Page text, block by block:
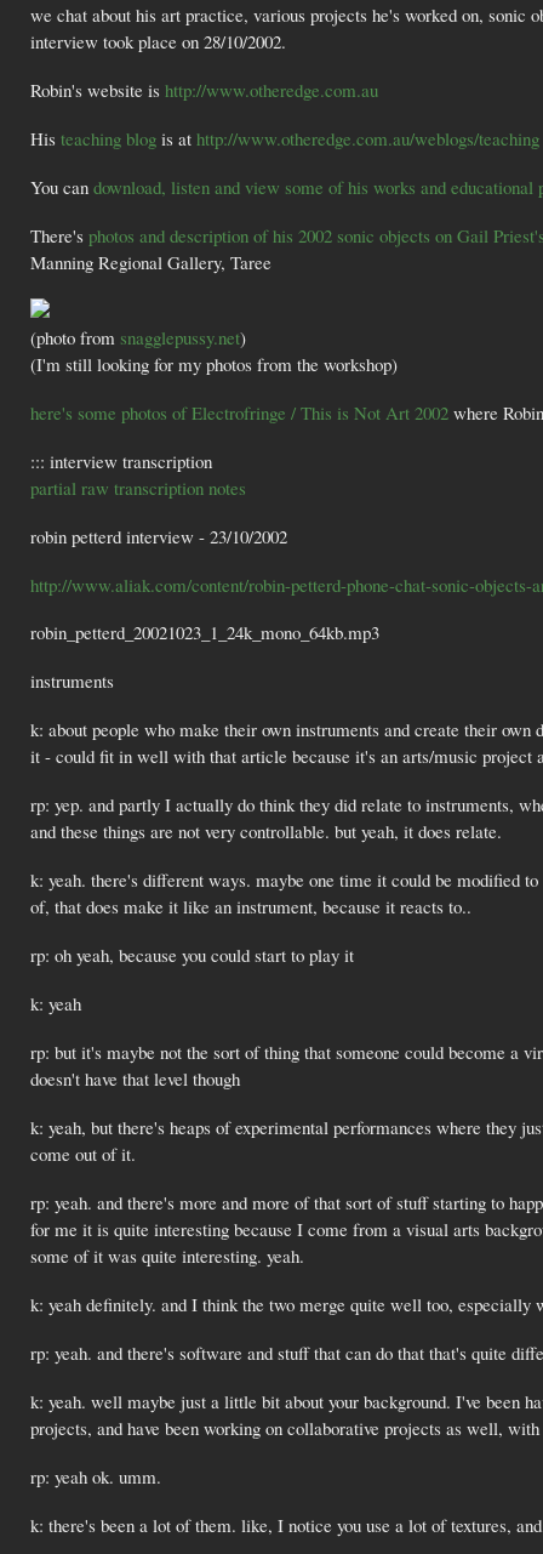
we chat about his art practice, various projects he's worked on,
interview took place on 28/10/2002.
Robin's website is http://www.otheredge.com.au
His teaching blog is at http://www.otheredge.com.au/weblogs/teaching
You can download, listen and view some of his works and educational
There's photos and description of his 2002 sonic objects on Gail
Manning Regional Gallery, Taree
(photo from snagglepussy.net)
(I'm still looking for my photos from the workshop)
here's some photos of Electrofringe / This is Not Art 2002 where
::: interview transcription
partial raw transcription notes
robin petterd interview - 23/10/2002
http://www.aliak.com/content/robin-petterd-phone-chat-sonic-objects-
robin_petterd_20021023_1_24k_mono_64kb.mp3
instruments
k: about people who make their own instruments and create their
it - could fit in well with that article because it's an arts/music project
rp: yep. and partly I actually do think they did relate to instruments,
and these things are not very controllable. but yeah, it does relate.
k: yeah. there's different ways. maybe one time it could be modified
of, that does make it like an instrument, because it reacts to..
rp: oh yeah, because you could start to play it
k: yeah
rp: but it's maybe not the sort of thing that someone could become a
doesn't have that level though
k: yeah, but there's heaps of experimental performances where they
come out of it.
rp: yeah. and there's more and more of that sort of stuff starting to
for me it is quite interesting because I come from a visual arts
some of it was quite interesting. yeah.
k: yeah definitely. and I think the two merge quite well too, especially
rp: yeah. and there's software and stuff that can do that that's quite
k: yeah. well maybe just a little bit about your background. I've been
projects, and have been working on collaborative projects as well,
rp: yeah ok. umm.
k: there's been a lot of them. like, I notice you use a lot of textures,